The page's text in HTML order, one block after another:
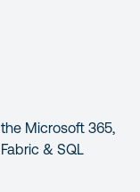
Microsoft 365,
& SQL